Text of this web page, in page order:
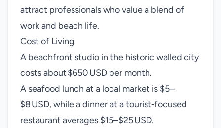
attract professionals who value a blend of
work and beach life.
Cost of Living
A beachfront studio in the historic walled city
costs about $650 USD per month.
A seafood lunch at a local market is $5–
$8 USD, while a dinner at a tourist‑focused
restaurant averages $15–$25 USD.